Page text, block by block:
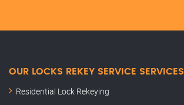
OUR LOCKS REKEY SERVICE SERVICES
Residential Lock Rekeying